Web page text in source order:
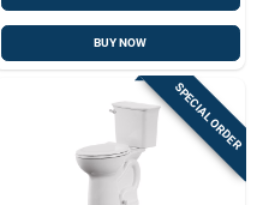
BUY NOW
SPECIAL ORDER